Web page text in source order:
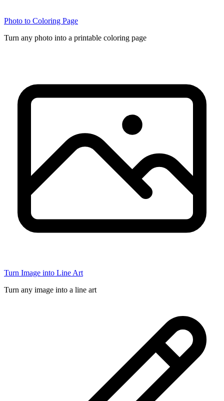
Photo to Coloring Page
Turn any photo into a printable coloring page
Turn Image into Line Art
Turn any image into a line art